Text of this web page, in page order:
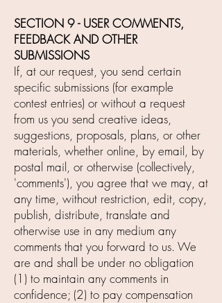
SECTION 9 - USER COMMENTS,
FEEDBACK AND OTHER
SUBMISSIONS
If, at our request, you send certain
specific submissions (for example
contest entries) or without a request
from us you send creative ideas,
suggestions, proposals, plans, or other
materials, whether online, by email, by
postal mail, or otherwise (collectively,
'comments'), you agree that we may, at
any time, without restriction, edit, copy,
publish, distribute, translate and
otherwise use in any medium any
comments that you forward to us. We
are and shall be under no obligation
(1) to maintain any comments in
confidence; (2) to pay compensation